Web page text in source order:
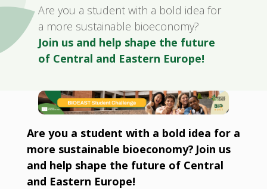
Are you a student with a bold idea for
a more sustainable bioeconomy?
Join us and help shape the future
of Central and Eastern Europe!
Are you a student with a bold idea for a
more sustainable bioeconomy? Join us
and help shape the future of Central
and Eastern Europe!